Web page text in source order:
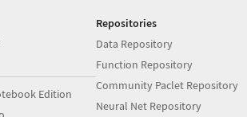
Edition
Repositories
Data Repository
Function Repository
Community Paclet Repository
Neural Net Repository